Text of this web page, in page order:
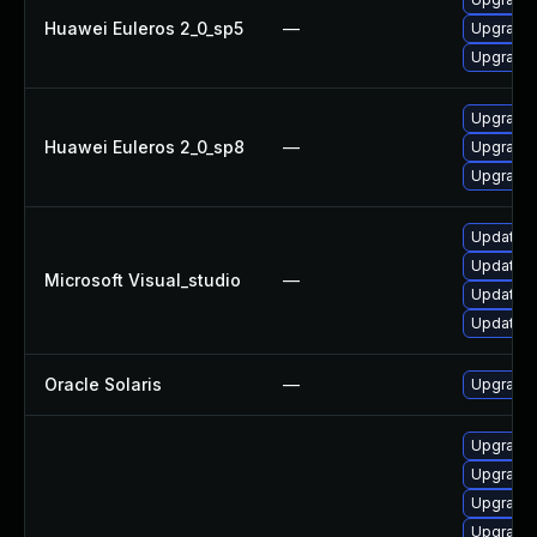
Huawei Euleros 2_0_sp5 —
Huawei Euleros 2_0_sp8 —
Upgrade
Microsoft Visual_studio —
Update
Update
Update
Update
Oracle Solaris — Upgrade
Upgrade